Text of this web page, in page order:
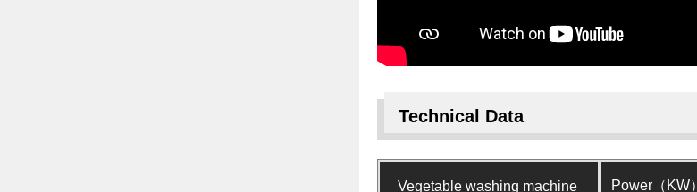
Technical Data
Vegetable washing machine Power（KW）